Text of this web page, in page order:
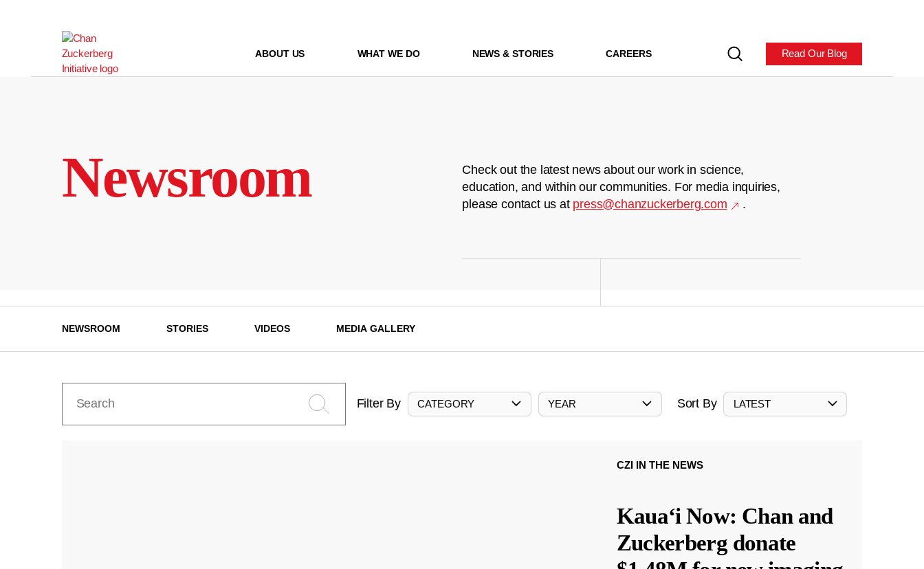
ABOUT US WHAT WE DO NEWS & STORIES CAREERS Read Our Blog
Newsroom
Check out the latest news about our work in science,
education, and within our communities. For media inquiries,
please contact us at press@chanzuckerberg.com .
NEWSROOM STORIES VIDEOS MEDIA GALLERY
Filter By CATEGORY YEAR Sort By LATEST
CZI IN THE NEWS
Kauaʻi Now: Chan and
Zuckerberg donate